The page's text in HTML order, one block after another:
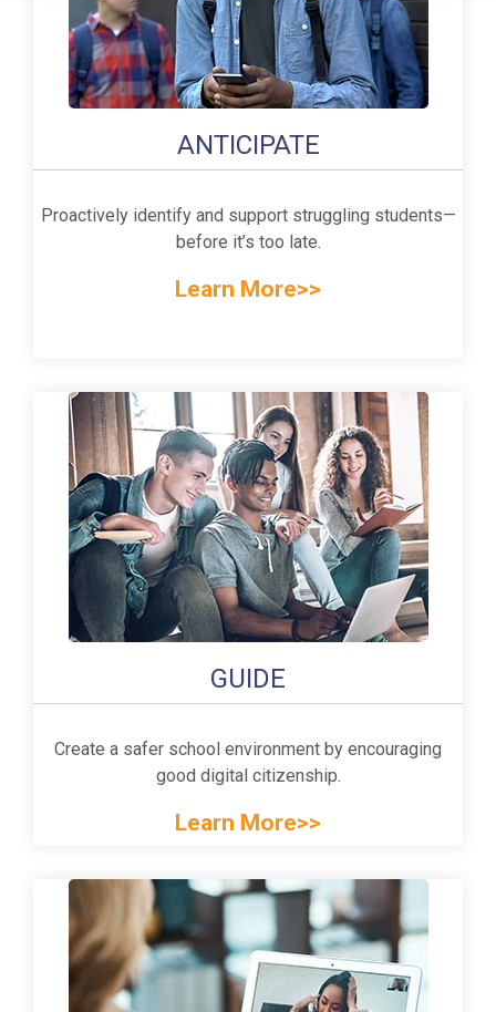
ANTICIPATE
Proactively identify and support struggling students—
before it’s too late.
Learn More>>
GUIDE
Create a safer school environment by encouraging
good digital citizenship.
Learn More>>